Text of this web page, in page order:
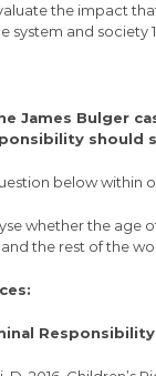
the impact
system and society
James Bulger
should
below within
whether the age
the rest of the